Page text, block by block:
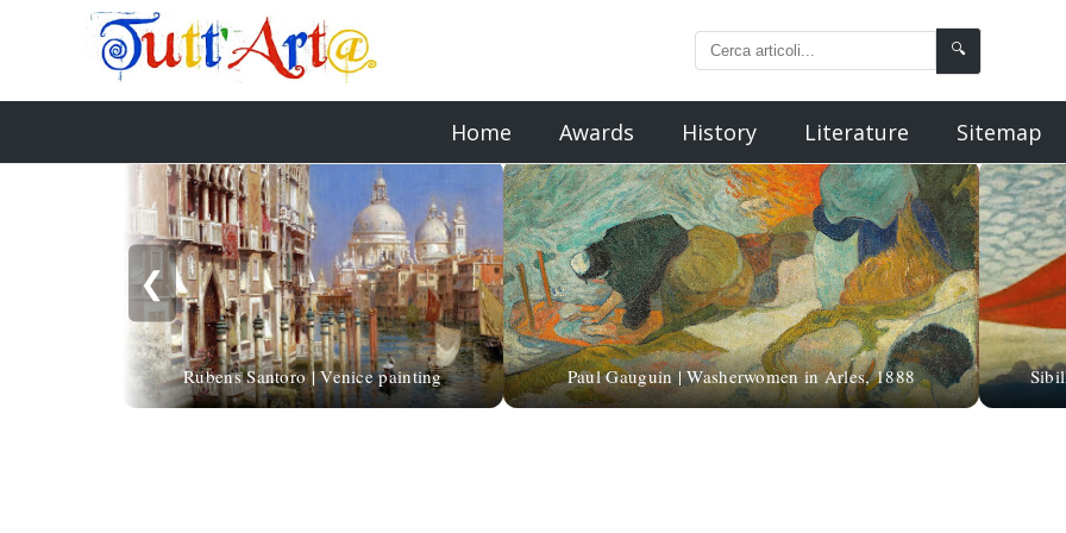
🔍
Home Awards History Literature Sitemap
❮
Rubens Santoro | Venice painting Paul Gauguin | Washerwomen in Arles, 1888